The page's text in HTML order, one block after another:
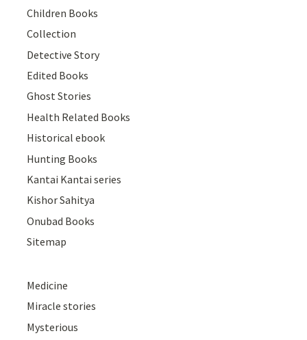
Children Books
Collection
Detective Story
Edited Books
Ghost Stories
Health Related Books
Historical ebook
Hunting Books
Kantai Kantai series
Kishor Sahitya
Onubad Books
Sitemap
Medicine
Miracle stories
Mysterious